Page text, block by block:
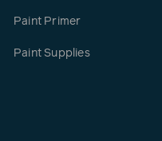
Paint Primer
Paint Supplies